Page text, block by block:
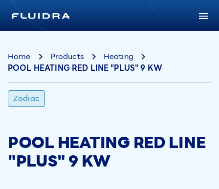
Home Products
Heating
POOL HEATING RED LINE "PLUS" 9 KW
Zodiac
POOL HEATING RED LINE
"PLUS" 9 KW